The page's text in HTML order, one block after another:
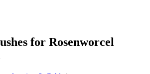
for Rosenworcel